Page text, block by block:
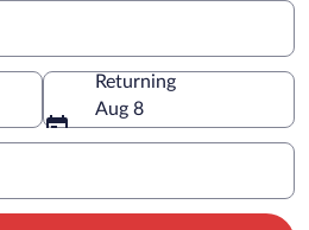
Returning
Aug 8